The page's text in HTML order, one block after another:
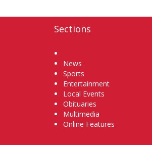
Sections
News
Sports
Entertainment
Local Events
Obituaries
Multimedia
Online Features